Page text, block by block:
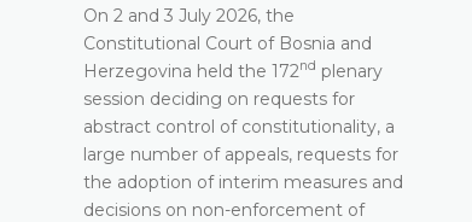
On 2 and 3 July 2026, the
Constitutional Court of Bosnia and
Herzegovina held the 172nd plenary
session deciding on requests for
abstract control of constitutionality, a
large number of appeals, requests for
the adoption of interim measures and
decisions on non-enforcement of